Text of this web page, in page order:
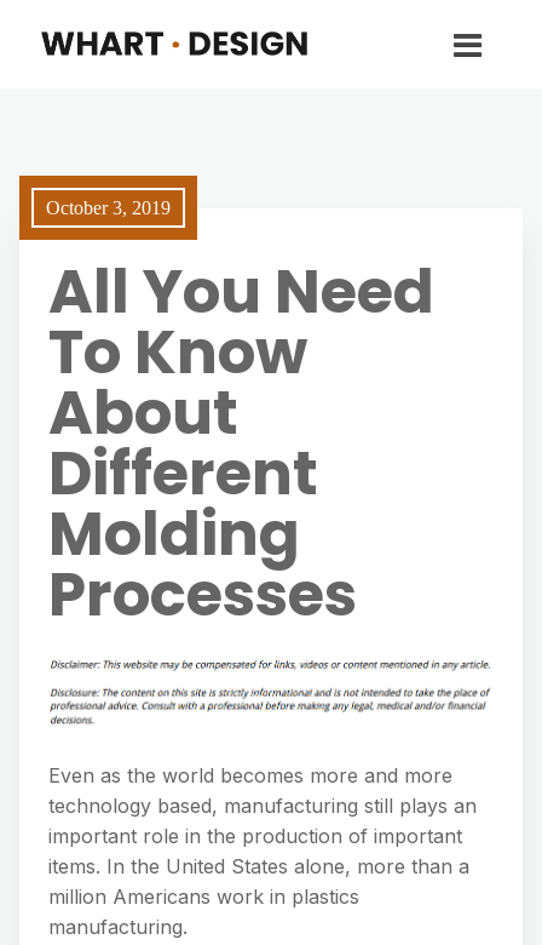
October 3, 2019
All You Need
To Know
About
Different
Molding
Processes
Even as the world becomes more and more
technology based, manufacturing still plays an
important role in the production of important
items. In the United States alone, more than a
million Americans work in plastics
manufacturing.